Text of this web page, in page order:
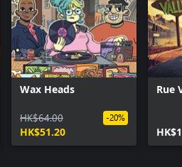
Wax Heads
HK$64.00
HK$51.20
-20%
Rue